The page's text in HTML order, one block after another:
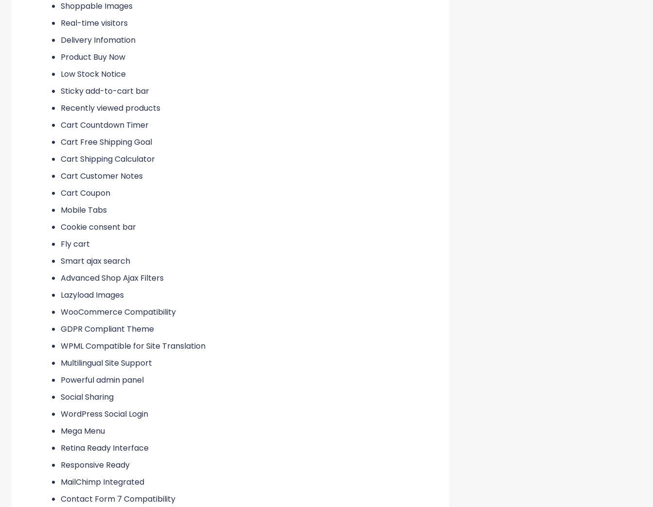
Shoppable Images
Real-time visitors
Delivery Infomation
Product Buy Now
Low Stock Notice
Sticky add-to-cart bar
Recently viewed products
Cart Countdown Timer
Cart Free Shipping Goal
Cart Shipping Calculator
Cart Customer Notes
Cart Coupon
Mobile Tabs
Cookie consent bar
Fly cart
Smart ajax search
Advanced Shop Ajax Filters
Lazyload Images
WooCommerce Compatibility
GDPR Compliant Theme
WPML Compatible for Site Translation
Multilingual Site Support
Powerful admin panel
Social Sharing
WordPress Social Login
Mega Menu
Retina Ready Interface
Responsive Ready
MailChimp Integrated
Contact Form 7 Compatibility